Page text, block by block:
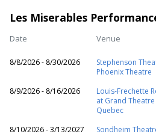
Les Miserables
Date Venue
8/8/2026 - 8/30/2026
Stephenson
Phoenix Theatre
8/9/2026 - 8/16/2026
Louis-Frechette
at Grand Theatre
Quebec
8/10/2026 - 3/13/2027
Sondheim